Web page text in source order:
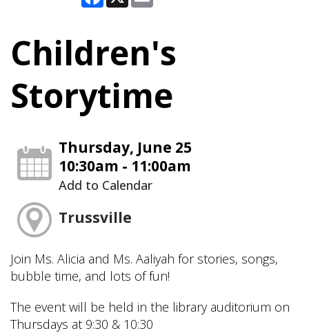
Children's
Storytime
Thursday, June 25
10:30am - 11:00am
Add to Calendar
Trussville
Join Ms. Alicia and Ms. Aaliyah for stories, songs,
bubble time, and lots of fun!
The event will be held in the library auditorium on
Thursdays at 9:30 & 10:30